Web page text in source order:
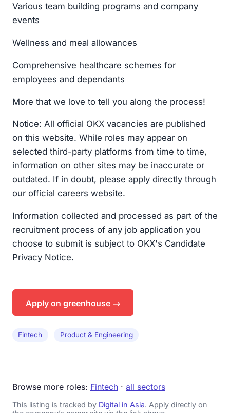
Various team building programs and company
events
Wellness and meal allowances
Comprehensive healthcare schemes for
employees and dependants
More that we love to tell you along the process!
Notice: All official OKX vacancies are published
on this website. While roles may appear on
selected third-party platforms from time to time,
information on other sites may be inaccurate or
outdated. If in doubt, please apply directly through
our official careers website.
Information collected and processed as part of the
recruitment process of any job application you
choose to submit is subject to OKX's Candidate
Privacy Notice.
Apply on greenhouse →
Fintech Product & Engineering
Browse more roles: Fintech · all sectors
This listing is tracked by Digital in Asia. Apply directly on